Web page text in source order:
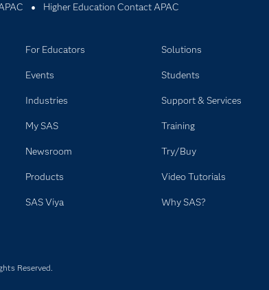
Higher Education Contact APAC
For Educators
Events
Industries
My SAS
Newsroom
Products
SAS Viya
Solutions
Students
Support & Services
Training
Try/Buy
Video Tutorials
Why SAS?
Reserved.